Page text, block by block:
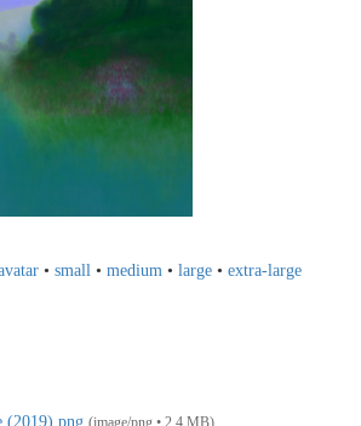
• small • medium • large • extra-large
(2019).png (image/png • 2.4 MB)